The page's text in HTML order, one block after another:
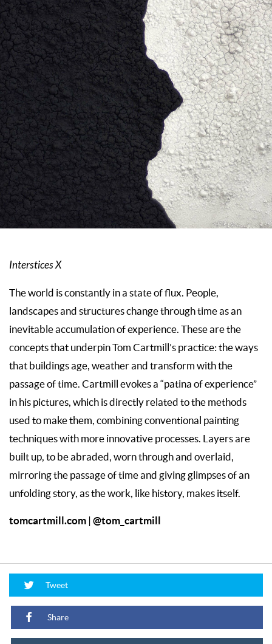
Interstices X
The world is constantly in a state of flux. People,
landscapes and structures change through time as an
inevitable accumulation of experience. These are the
concepts that underpin Tom Cartmill’s practice: the ways
that buildings age, weather and transform with the
passage of time. Cartmill evokes a “patina of experience”
in his pictures, which is directly related to the methods
used to make them, combining conventional painting
techniques with more innovative processes. Layers are
built up, to be abraded, worn through and overlaid,
mirroring the passage of time and giving glimpses of an
unfolding story, as the work, like history, makes itself.
tomcartmill.com @tom_cartmill
Tweet
Share